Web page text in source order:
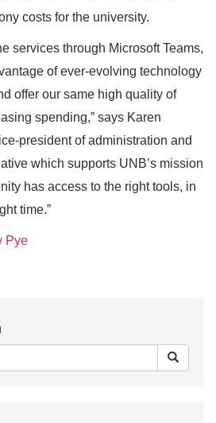
costs for the university.
services through Microsoft Teams,
of ever-evolving technology
offer our same high quality of
spending,” says Karen
president of administration and
which supports UNB’s mission
has access to the right tools, in
time.”
Pye